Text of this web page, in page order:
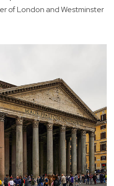
of London and Westminster